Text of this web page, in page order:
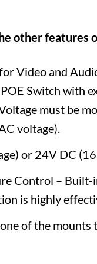
other features
Video and
Switch with
must be
voltage).
or 24V DC
Control –
is highly
of the